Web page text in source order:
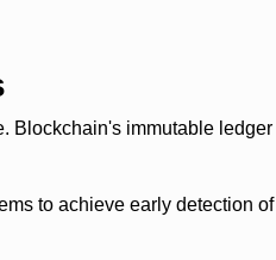
immutable
to achieve early detection